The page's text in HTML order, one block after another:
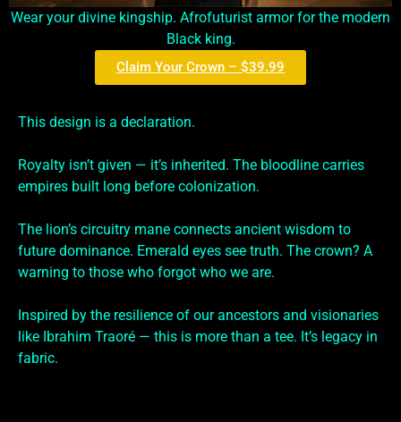
Wear your divine kingship. Afrofuturist armor for the modern
Black king.
Claim Your Crown – $39.99
This design is a declaration.
Royalty isn’t given — it’s inherited. The bloodline carries
empires built long before colonization.
The lion’s circuitry mane connects ancient wisdom to
future dominance. Emerald eyes see truth. The crown? A
warning to those who forgot who we are.
Inspired by the resilience of our ancestors and visionaries
like Ibrahim Traoré — this is more than a tee. It’s legacy in
fabric.